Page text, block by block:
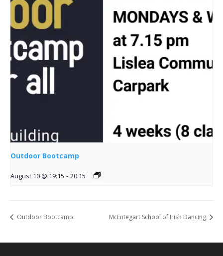
Outdoor Bootcamp
August 10 @ 19:15 - 20:15
Outdoor Bootcamp McEntegart School of Irish Dancing